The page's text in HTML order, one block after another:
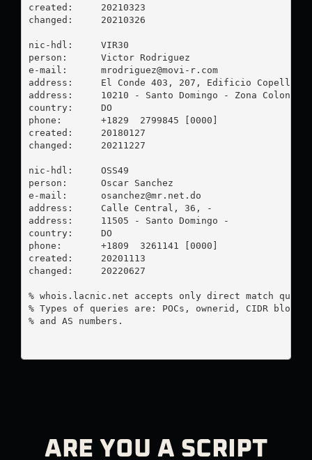
created:     20210323
changed:     20210326
nic-hdl:     VIR30
person:      Victor Rodriguez
e-mail: mrodriguez@movi-r.com
address:     El Conde 403, 207, Edificio Copello
address:     10210 - Santo Domingo - Zona Colonial
country:     DO
phone:       +1829  2799845 [0000]
created:     20180127
changed:     20211227
nic-hdl:     OSS49
person:      Oscar Sanchez
e-mail: osanchez@mr.net.do
address:     Calle Central, 36, -
address:     11505 - Santo Domingo -
country:     DO
phone:       +1809  3261141 [0000]
created:     20201113
changed:     20220627
% whois.lacnic.net accepts only direct match
% Types of queries are: POCs, ownerid, CIDR
% and AS numbers.
ARE YOU A SCRIPT